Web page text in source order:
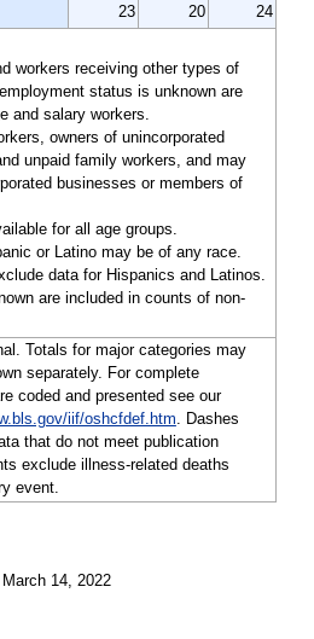
23 20
24
workers receiving other types of
status is unknown are
and salary workers.
owners of unincorporated
unpaid family workers, and may
businesses or members of
for all age groups.
or Latino may be of any race.
data for Hispanics and Latinos.
are included in counts of non-
Totals for major categories may
separately. For complete
coded and presented see our
iif/oshcfdef.htm. Dashes
that do not meet publication
exclude illness-related deaths
event.
March 14, 2022